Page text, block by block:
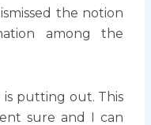
the notion
among the
is putting out. This
sure and I can